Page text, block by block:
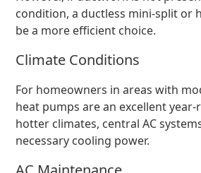
condition, a ductless mini-split or
be a more efficient choice.
Climate Conditions
For homeowners in areas with
heat pumps are an excellent
hotter climates, central AC
necessary cooling power.